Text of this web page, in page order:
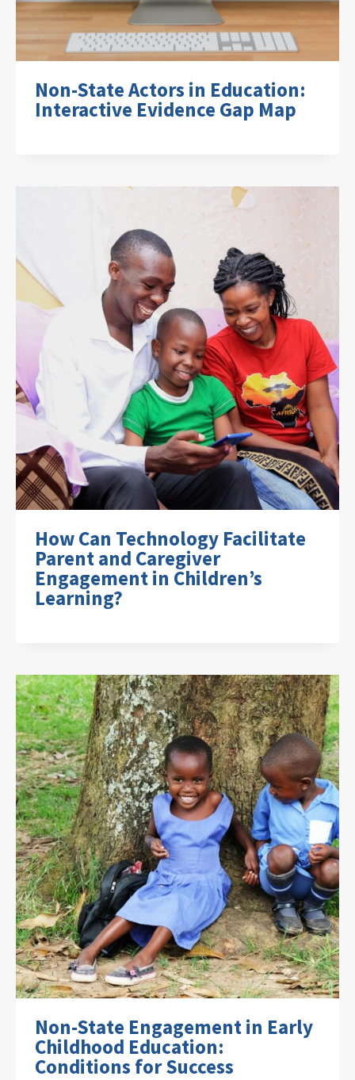
Non-State Actors in Education:
Interactive Evidence Gap Map
How Can Technology Facilitate
Parent and Caregiver
Engagement in Children’s
Learning?
Non-State Engagement in Early
Childhood Education:
Conditions for Success